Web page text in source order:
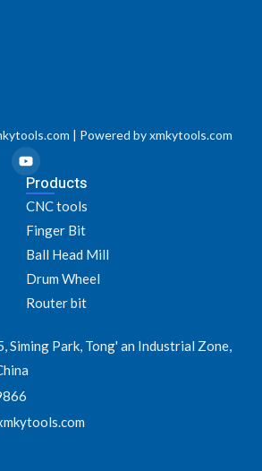
| Powered by xmkytools.com
Y
o
u
t
u
b
e
Products
CNC tools
Finger Bit
Ball Head Mill
Drum Wheel
Router bit
Siming Park, Tong' an Industrial Zone,